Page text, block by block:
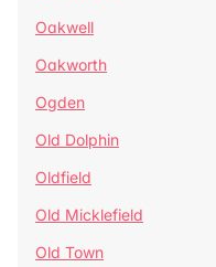
Oakwell
Oakworth
Ogden
Old Dolphin
Oldfield
Old Micklefield
Old Town